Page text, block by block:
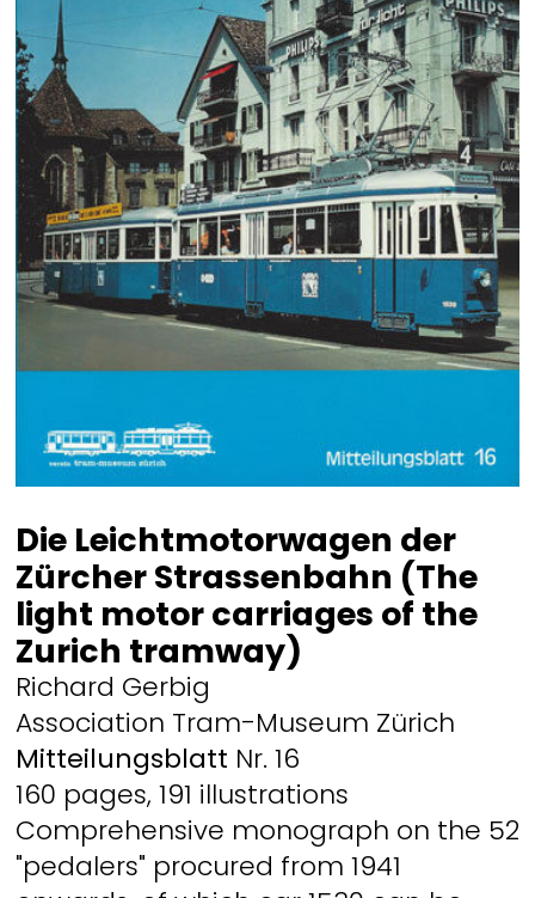
Die Leichtmotorwagen der
Zürcher Strassenbahn (The
light motor carriages of the
Zurich tramway)
Richard Gerbig
Association Tram-Museum Zürich
Mitteilungsblatt Nr. 16
160 pages, 191 illustrations
Comprehensive monograph on the 52
"pedalers" procured from 1941